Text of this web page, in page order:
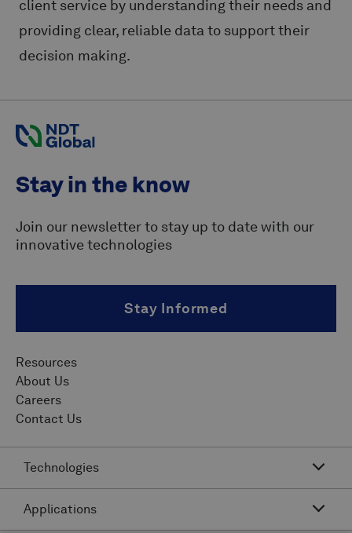
client service by understanding their needs and
providing clear, reliable data to support their
decision making.
Stay in the know
Join our newsletter to stay up to date with our
innovative technologies
Stay Informed
Resources
About Us
Careers
Contact Us
Technologies
Acoustic Resonance Technology (ART)
Applications